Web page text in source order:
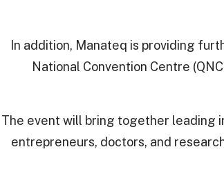
In addition, Manateq is providing
National Convention Centre
The event will bring together leading
entrepreneurs, doctors, and